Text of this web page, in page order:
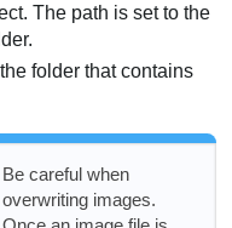
The path is set to the
folder that contains
Be careful when
overwriting images.